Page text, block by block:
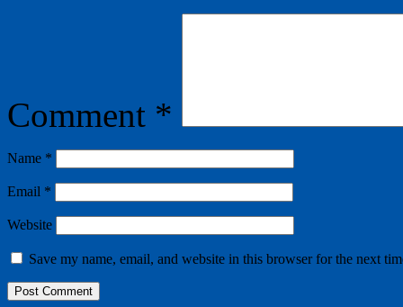
Comment *
Name *
Email *
Website
Save my name, email, and website in this browser for the next